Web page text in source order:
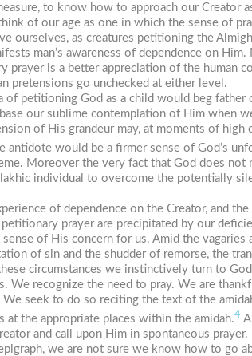
to know how to approach our Creator
of our age as one in which the sense of
ourselves, as creatures petitioning the
man’s awareness of dependence on
is a better appreciation of the human
pretensions go unchecked at either level.
of petitioning God as a child would beg
our sublime contemplation of Him when
of His grandeur may, at moments of high
antidote would be a firmer sense of God’s
Moreover the very fact that God does not
individual to overcome the potentially
of dependence on the Creator, and the
prayer are precipitated by our
of His concern for us. Amid the
of sin and the shudder of remorse, the
circumstances we instinctively turn to
recognize the need to pray. We are
seek to do so reciting the text of the
at the appropriate places within the amidah.4
and call upon Him in spontaneous
we are not sure we know how to go